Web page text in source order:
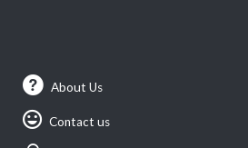
About Us
Contact us